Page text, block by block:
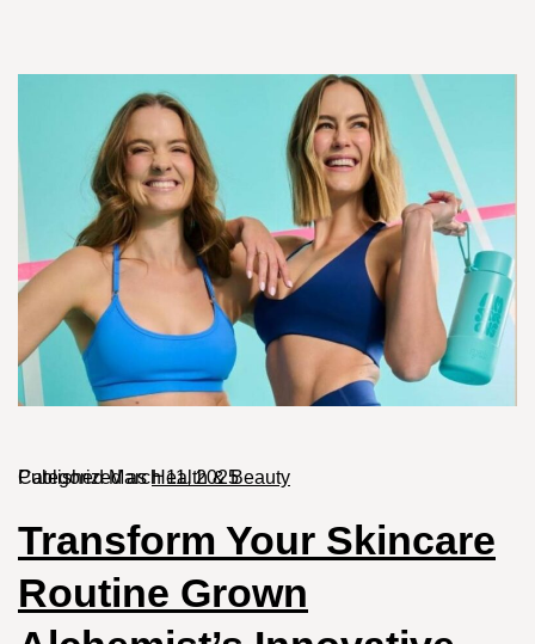
PublishedMarch 11, 2025
Categorized asHealth & Beauty
Transform Your Skincare
Routine Grown